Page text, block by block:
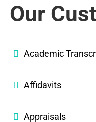
Our
Academic
Affidavits
Appraisals